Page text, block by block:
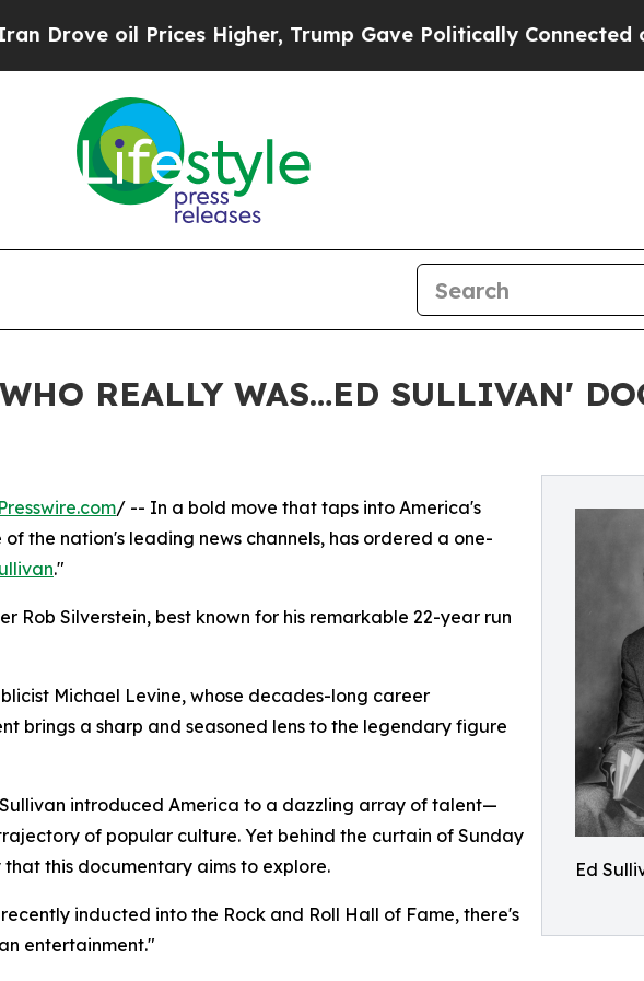
oil Prices Higher, Trump Gave Politically Connected oil
REALLY WAS…ED SULLIVAN'
Ed
/ -- In a bold move that taps into America's
of the nation's leading news channels, has ordered a one-
."
Rob Silverstein, best known for his remarkable 22-year run
Michael Levine, whose decades-long career
brings a sharp and seasoned lens to the legendary figure
introduced America to a dazzling array of talent—
of popular culture. Yet behind the curtain of Sunday
this documentary aims to explore.
inducted into the Rock and Roll Hall of Fame, there's
entertainment."